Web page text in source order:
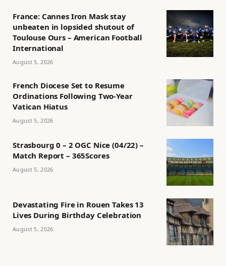
France: Cannes Iron Mask stay
unbeaten in lopsided shutout of
Toulouse Ours – American Football
International
August 5, 2026
French Diocese Set to Resume
Ordinations Following Two-Year
Vatican Hiatus
August 5, 2026
Strasbourg 0 – 2 OGC Nice (04/22) –
Match Report – 365Scores
August 5, 2026
Devastating Fire in Rouen Takes 13
Lives During Birthday Celebration
August 5, 2026